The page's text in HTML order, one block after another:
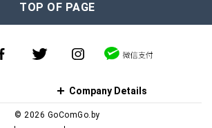
TOP OF PAGE
Company Details
© 2026 GoСomGo.by